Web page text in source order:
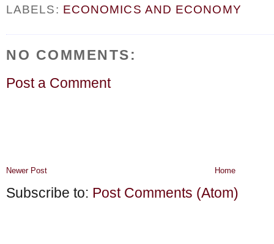
LABELS: ECONOMICS AND ECONOMY
NO COMMENTS:
Post a Comment
Newer Post Home
Subscribe to: Post Comments (Atom)